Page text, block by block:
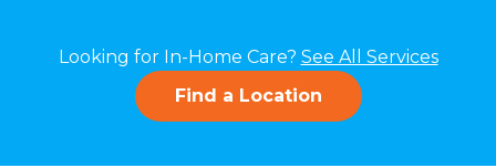
Looking for In-Home Care? See All Services
Find a Location